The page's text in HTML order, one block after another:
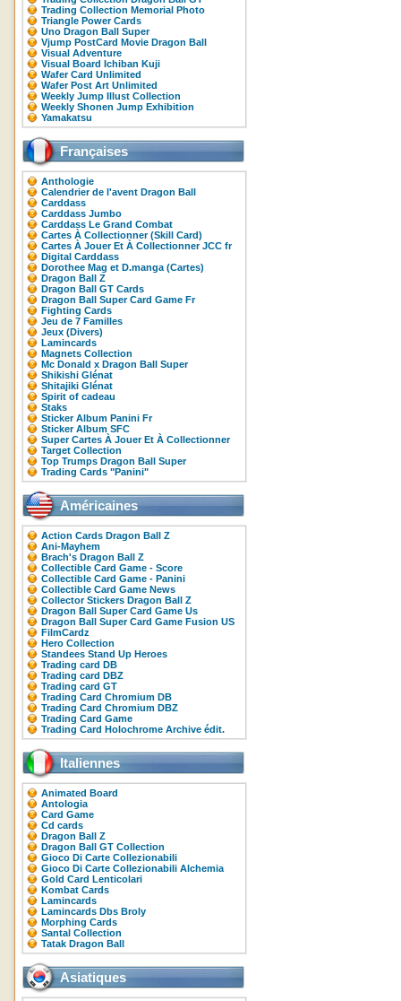
Trading Collection Memorial Photo
Triangle Power Cards
Uno Dragon Ball Super
Vjump PostCard Movie Dragon Ball
Visual Adventure
Visual Board Ichiban Kuji
Wafer Card Unlimited
Wafer Post Art Unlimited
Weekly Jump Illust Collection
Weekly Shonen Jump Exhibition
Yamakatsu
Françaises
Anthologie
Calendrier de l'avent Dragon Ball
Carddass
Carddass Jumbo
Carddass Le Grand Combat
Cartes À Collectionner (Skill Card)
Cartes À Jouer Et À Collectionner JCC fr
Digital Carddass
Dorothee Mag et D.manga (Cartes)
Dragon Ball Z
Dragon Ball GT Cards
Dragon Ball Super Card Game Fr
Fighting Cards
Jeu de 7 Familles
Jeux (Divers)
Lamincards
Magnets Collection
Mc Donald x Dragon Ball Super
Shikishi Glénat
Shitajiki Glénat
Spirit of cadeau
Staks
Sticker Album Panini Fr
Sticker Album SFC
Super Cartes À Jouer Et À Collectionner
Target Collection
Top Trumps Dragon Ball Super
Trading Cards "Panini"
Américaines
Action Cards Dragon Ball Z
Ani-Mayhem
Brach's Dragon Ball Z
Collectible Card Game - Score
Collectible Card Game - Panini
Collectible Card Game News
Collector Stickers Dragon Ball Z
Dragon Ball Super Card Game Us
Dragon Ball Super Card Game Fusion US
FilmCardz
Hero Collection
Standees Stand Up Heroes
Trading card DB
Trading card DBZ
Trading card GT
Trading Card Chromium DB
Trading Card Chromium DBZ
Trading Card Game
Trading Card Holochrome Archive édit.
Italiennes
Animated Board
Antologia
Card Game
Cd cards
Dragon Ball Z
Dragon Ball GT Collection
Gioco Di Carte Collezionabili
Gioco Di Carte Collezionabili Alchemia
Gold Card Lenticolari
Kombat Cards
Lamincards
Lamincards Dbs Broly
Morphing Cards
Santal Collection
Tatak Dragon Ball
Asiatiques